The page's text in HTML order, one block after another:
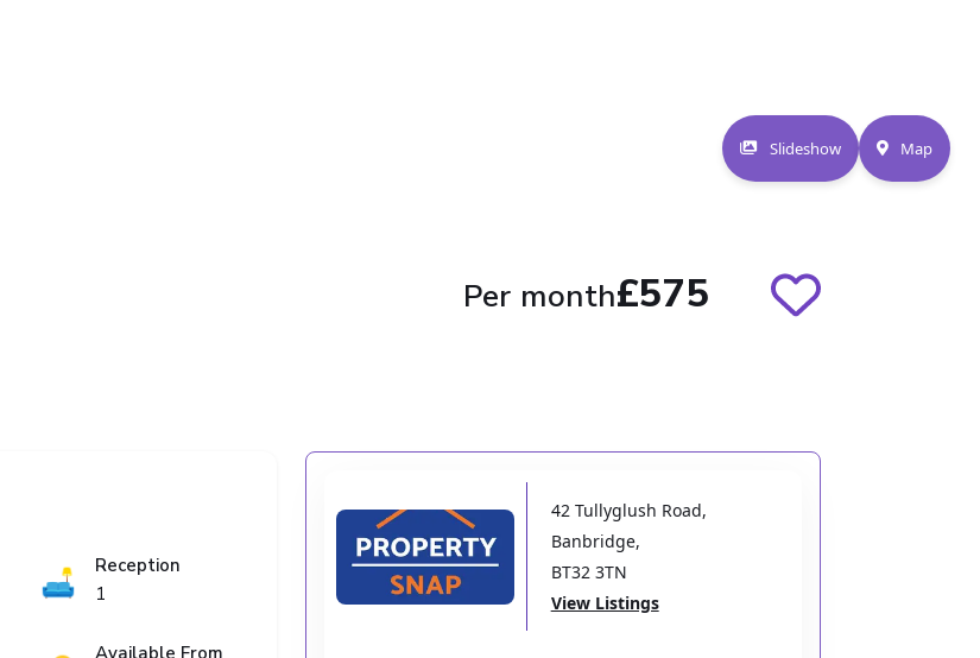
Slideshow Map
Per month£575
42 Tullyglush Road,
Banbridge,
BT32 3TN
View Listings
🛋️
Reception
1
Available From